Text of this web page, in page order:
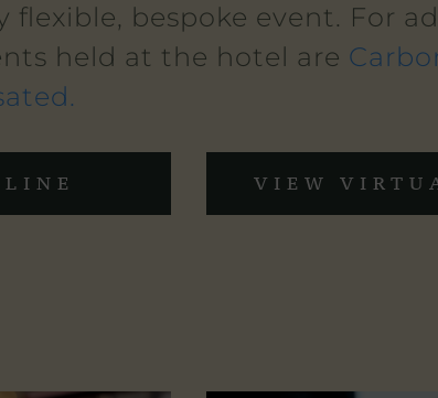
bespoke event. For
held at the hotel are
VIEW